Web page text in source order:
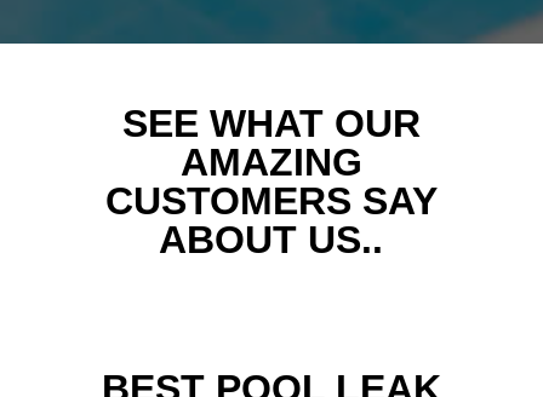
SEE WHAT OUR
AMAZING
CUSTOMERS SAY
ABOUT US..
BEST POOL LEAK